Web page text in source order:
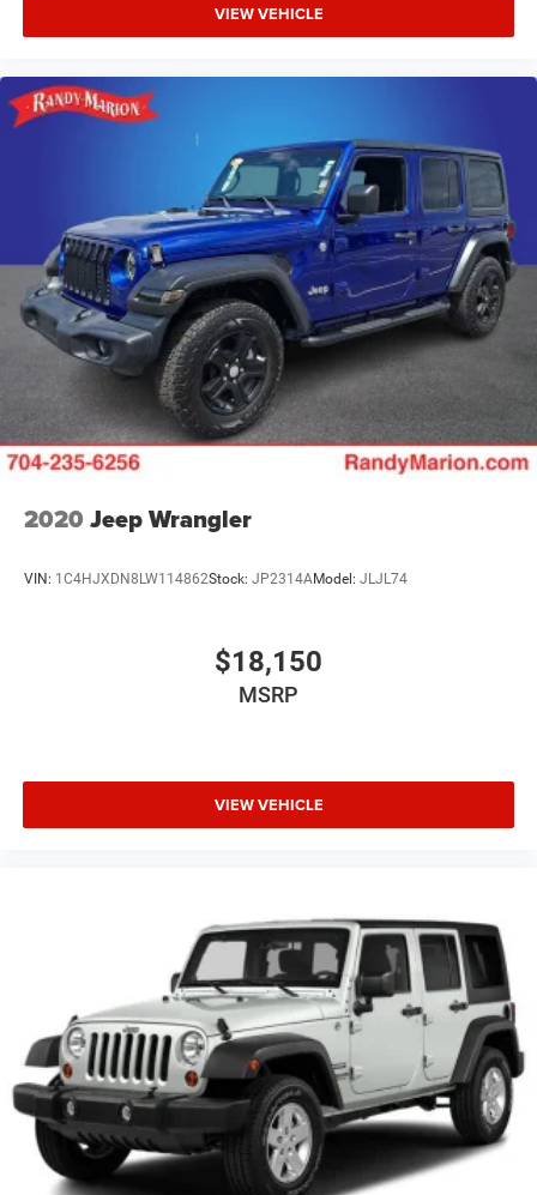
VIEW VEHICLE
2020 Jeep Wrangler
VIN: 1C4HJXDN8LW114862Stock: JP2314AModel: JLJL74
$18,150
MSRP
VIEW VEHICLE